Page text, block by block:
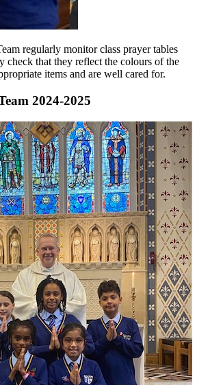
regularly monitor class prayer tables
check that they reflect the colours of the
items and are well cared for.
2024-2025